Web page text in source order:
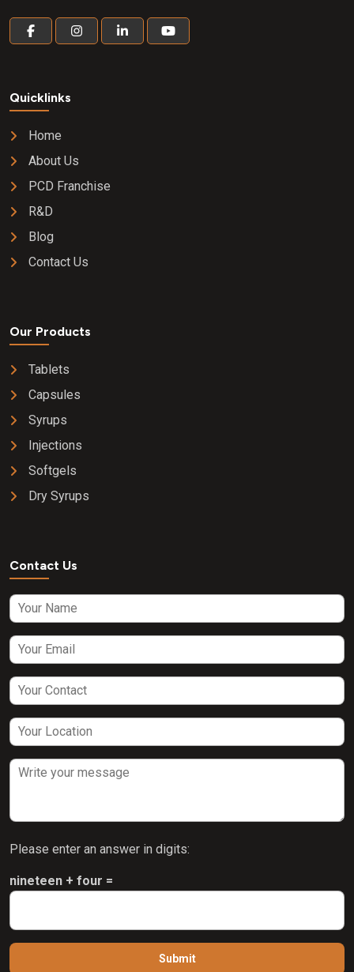
Quicklinks
Home
About Us
PCD Franchise
R&D
Blog
Contact Us
Our Products
Tablets
Capsules
Syrups
Injections
Softgels
Dry Syrups
Contact Us
Please enter an answer in digits:
nineteen + four =